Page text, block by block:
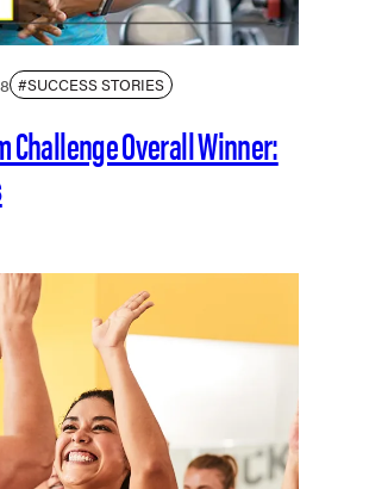
#SUCCESS STORIES
Challenge Overall Winner: